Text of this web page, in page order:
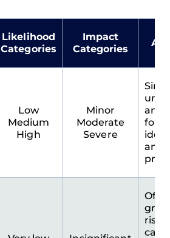
Likelihood
Categories
Impact
Categories
Low
Medium
High
Minor
Moderate
Severe
and
for
and
risk